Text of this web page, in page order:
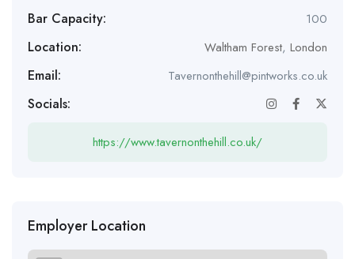
Bar Capacity: 100
Location: Waltham Forest, London
Email: Tavernonthehill@pintworks.co.uk
Socials:
https://www.tavernonthehill.co.uk/
Employer Location